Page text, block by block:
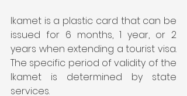
Ikamet is a plastic card that can be
issued for 6 months, 1 year, or 2
years when extending a tourist visa.
The specific period of validity of the
Ikamet is determined by state
services.